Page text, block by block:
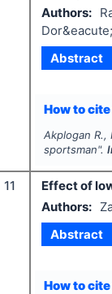
Authors:
Abstract
How to
Akplogan R.,
sportsman".
11
Effect of
Authors:
Abstract
How to